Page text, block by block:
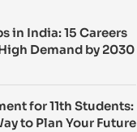
in India: 15 Careers
Demand by 2030
for 11th Students:
to Plan Your Future